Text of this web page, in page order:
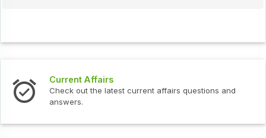
Current Affairs
Check out the latest current affairs questions and
answers.